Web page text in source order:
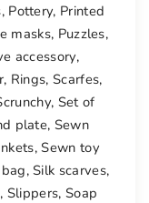
, Pottery, Printed
masks, Puzzles,
accessory,
, Rings, Scarfes,
, Set of
plate, Sewn
,Sewn toy
,Silk scarves,
, Slippers,Soap